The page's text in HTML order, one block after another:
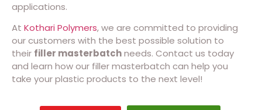
applications.
At Kothari Polymers, we are committed to providing
our customers with the best possible solution to
their filler masterbatchneeds. Contact us today
and learn how our filler masterbatch can help you
take your plastic products to the next level!